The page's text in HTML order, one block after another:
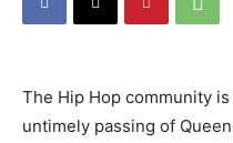
The Hip Hop community
untimely passing of